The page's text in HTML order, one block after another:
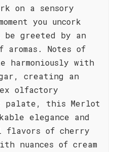
on a sensory
you uncork
greeted by an
Notes of
harmoniously with
creating an
olfactory
palate, this Merlot
elegance and
of cherry
nuances of cream